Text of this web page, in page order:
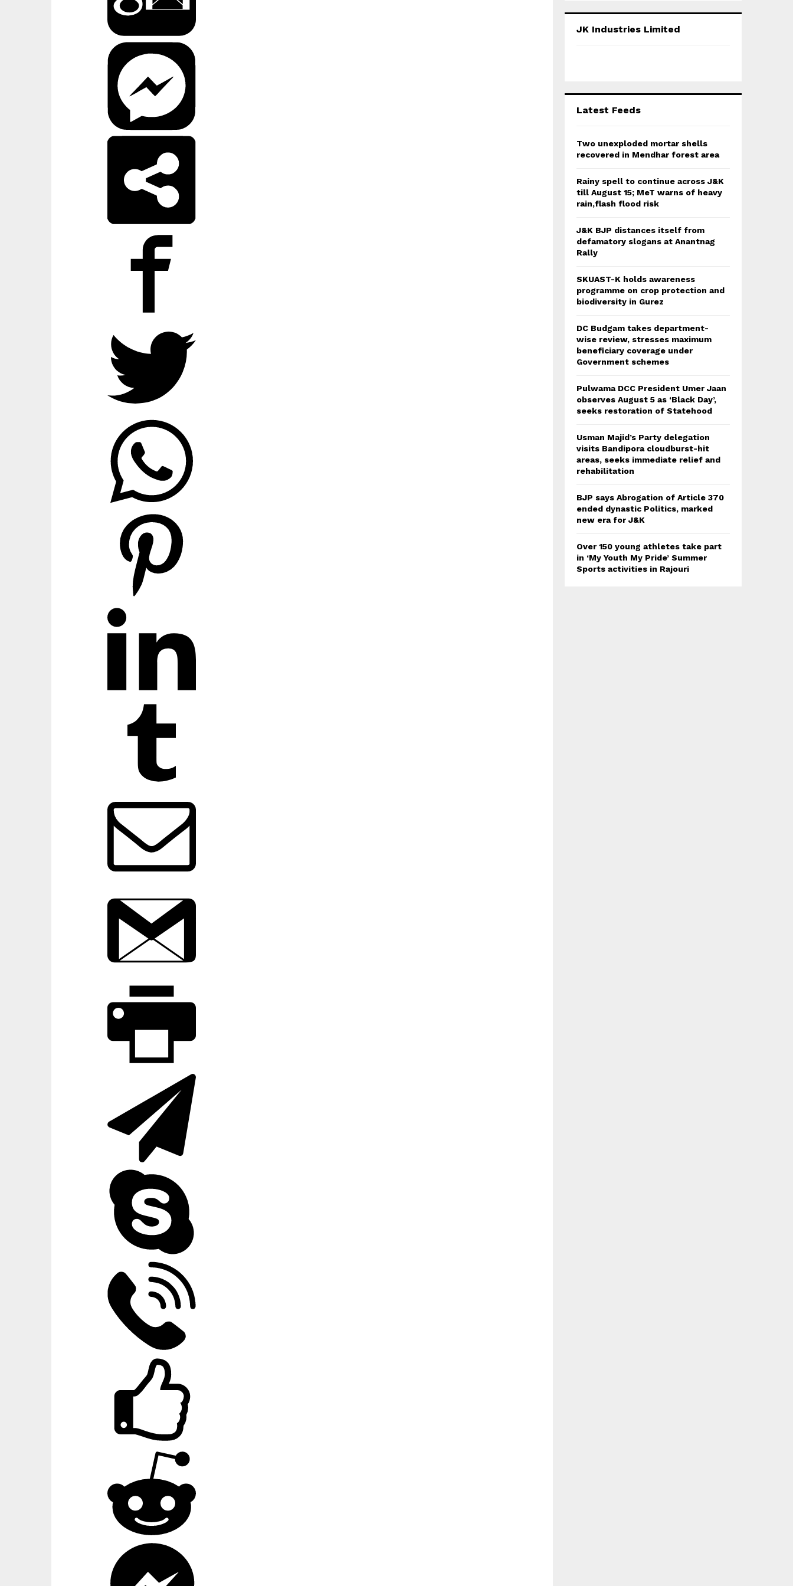
h
C
JK Industries Limited
Latest Feeds
Two unexploded mortar shells
recovered in Mendhar forest area
Rainy spell to continue across J&K
till August 15; MeT warns of heavy
rain,flash flood risk
J&K BJP distances itself from
defamatory slogans at Anantnag
Rally
SKUAST-K holds awareness
programme on crop protection and
biodiversity in Gurez
DC Budgam takes department-
wise review, stresses maximum
beneficiary coverage under
Government schemes
Pulwama DCC President Umer Jaan
observes August 5 as ‘Black Day’,
seeks restoration of Statehood
Usman Majid’s Party delegation
visits Bandipora cloudburst-hit
areas, seeks immediate relief and
rehabilitation
BJP says Abrogation of Article 370
ended dynastic Politics, marked
new era for J&K
Over 150 young athletes take part
in ‘My Youth My Pride’ Summer
Sports activities in Rajouri